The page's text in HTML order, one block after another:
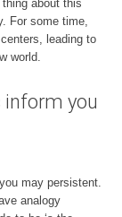
thing about this
For some time,
leading to
world.
inform you
may persistent.
analogy